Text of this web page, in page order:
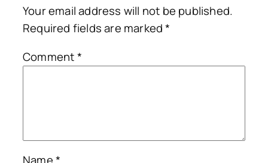
Your email address will not be published.
Required fields are marked*
Comment*